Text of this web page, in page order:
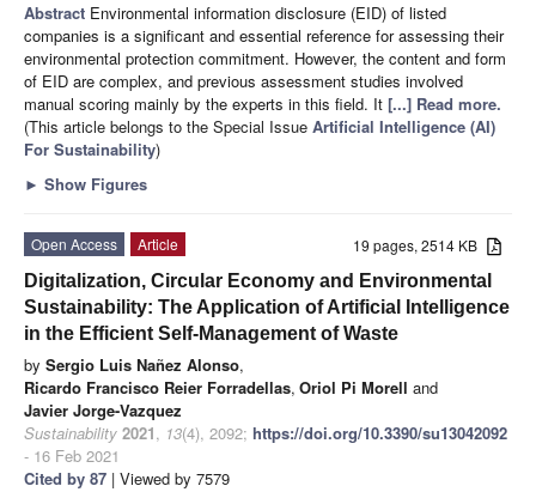
Abstract Environmental information disclosure (EID) of listed
companies is a significant and essential reference for assessing their
environmental protection commitment. However, the content and form
of EID are complex, and previous assessment studies involved
manual scoring mainly by the experts in this field. It [...] Read more.
(This article belongs to the Special Issue Artificial Intelligence (AI)
For Sustainability)
► Show Figures
19 pages, 2514 KB
Open Access
Article
Digitalization, Circular Economy and Environmental
Sustainability: The Application of Artificial Intelligence
in the Efficient Self-Management of Waste
by Sergio Luis Nañez Alonso,
Ricardo Francisco Reier Forradellas, Oriol Pi Morell and
Javier Jorge-Vazquez
Sustainability 2021, 13(4), 2092; https://doi.org/10.3390/su13042092
- 16 Feb 2021
Cited by 87 | Viewed by 7579